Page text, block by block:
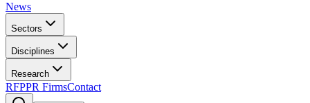
News
Sectors
Disciplines
Research
RFPPR FirmsContact